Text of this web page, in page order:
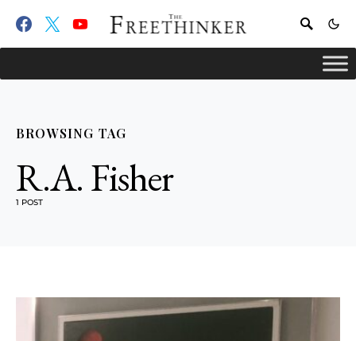
BROWSING TAG
R.A. Fisher
1 POST